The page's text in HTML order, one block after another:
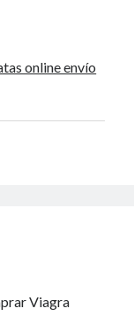
online envío
Viagra